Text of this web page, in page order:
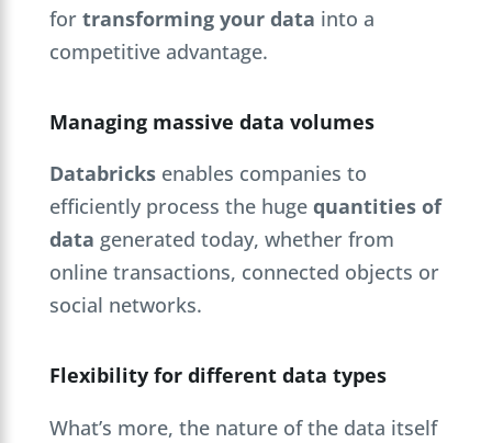
for transforming your data into a
competitive advantage.
Managing massive data volumes
Databricksenables companies to
efficiently process the huge quantities of
data generated today, whether from
online transactions, connected objects or
social networks.
Flexibility for different data types
What’s more, the nature of the data itself